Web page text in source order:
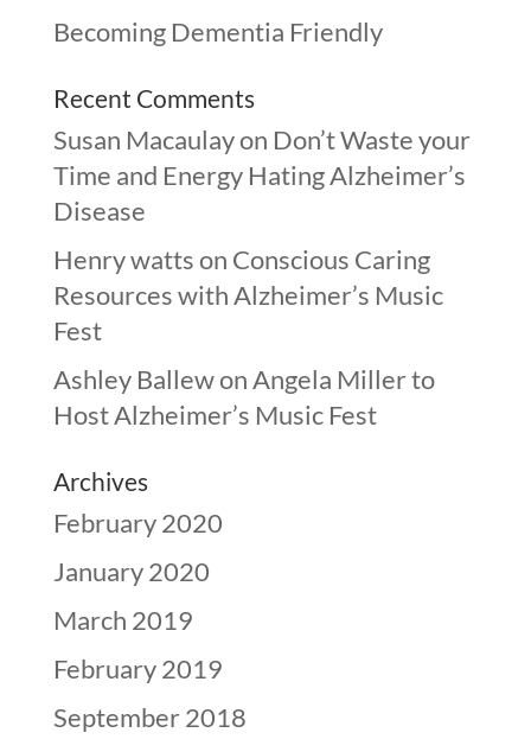
Becoming Dementia Friendly
Recent Comments
Susan Macaulayon Don’t Waste your
Time and Energy Hating Alzheimer’s
Disease
Henry wattson Conscious Caring
Resources with Alzheimer’s Music
Fest
Ashley BallewonAngela Miller to
Host Alzheimer’s Music Fest
Archives
February 2020
January 2020
March 2019
February 2019
September 2018